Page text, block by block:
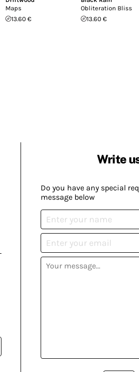
Maps
13.60 €
Obliteration Bliss
13.60 €
Write
Do you have any special
message below